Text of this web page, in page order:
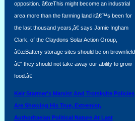
opposition. â€œThis might become an industrial
area more than the farming land itâ€™s been for
the last thousand years,â€ says Jamie Ingham
Clark, of the Claydons Solar Action Group,
â€œBattery storage sites should be on brownfield
â€“ they should not take away our ability to grow
food.â€
Keir Starmer's Marxist And Trotskyite Policies
Are Showing His True, Extremist,
Authoritaeian Political Nature At Last